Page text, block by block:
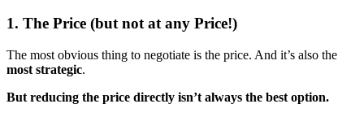
1. The Price (but not at any Price!)
The most obvious thing to negotiate is the price. And it’s also the
most strategic.
But reducing the price directly isn’t always the best option.